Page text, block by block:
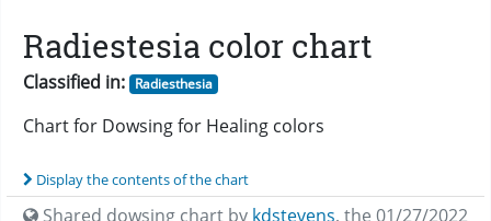
Radiestesia color chart
Classified in: Radiesthesia
Chart for Dowsing for Healing colors
Display the contents of the chart
Shared dowsing chart by kdstevens, the 01/27/2022